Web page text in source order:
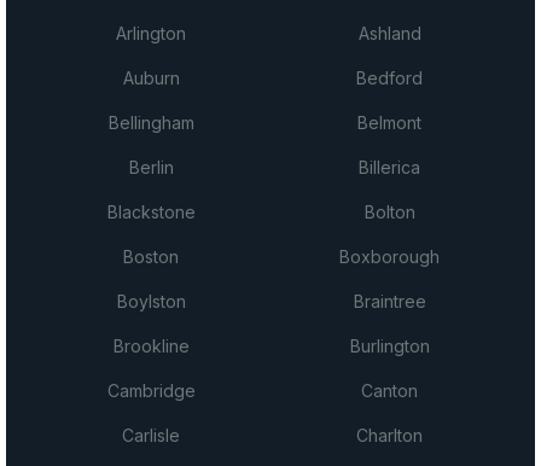
Arlington Ashland
Auburn Bedford
Bellingham Belmont
Berlin Billerica
Blackstone Bolton
Boston Boxborough
Boylston Braintree
Brookline Burlington
Cambridge Canton
Carlisle Charlton